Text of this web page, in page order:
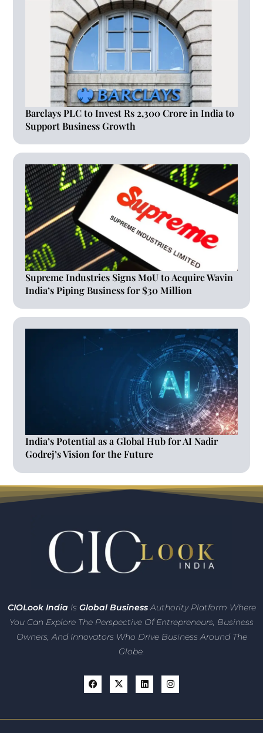
Barclays PLC to Invest Rs 2,300 Crore in India to
Support Business Growth
Supreme Industries Signs MoU to Acquire Wavin
India’s Piping Business for $30 Million
India’s Potential as a Global Hub for AI Nadir
Godrej’s Vision for the Future
CIOLook India Is Global BusinessAuthority Platform Where
You Can Explore The Perspective Of Entrepreneurs, Business
Owners, And Innovators Who Drive Business Around The
Globe.